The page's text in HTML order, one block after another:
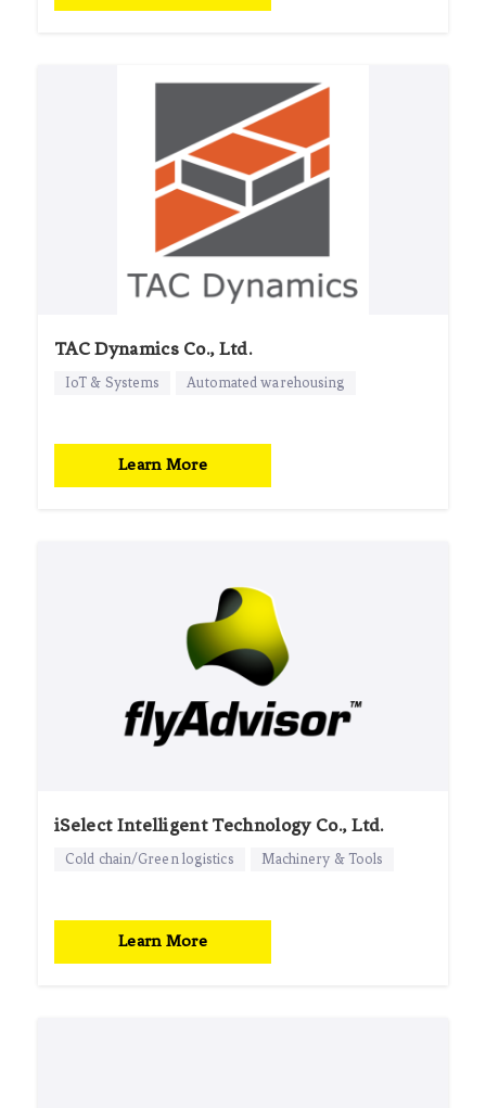
TAC Dynamics Co., Ltd.
IoT & Systems Automated warehousing
Learn More
iSelect Intelligent Technology Co., Ltd.
Cold chain/Green logistics Machinery & Tools
Learn More